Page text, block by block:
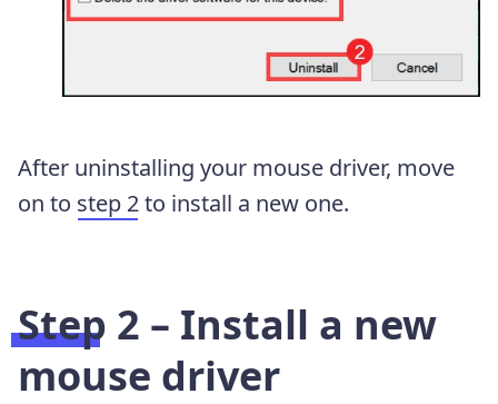
After uninstalling your mouse driver, move
on to step 2to install a new one.
Step 2 – Install a new
mouse driver